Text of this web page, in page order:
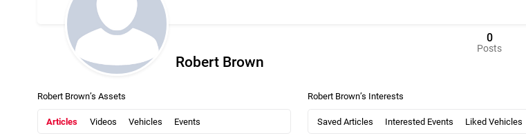
Robert Brown
0
Posts
Robert Brown’s Assets
Articles Videos Vehicles Events
Robert Brown’s Interests
Saved Articles Interested Events Liked Vehicles